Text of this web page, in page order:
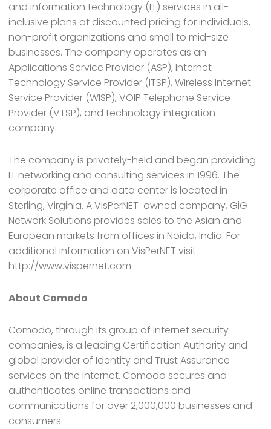
and information technology (IT) services in all-
inclusive plans at discounted pricing for individuals,
non-profit organizations and small to mid-size
businesses. The company operates as an
Applications Service Provider (ASP), Internet
Technology Service Provider (ITSP), Wireless Internet
Service Provider (WISP), VOIP Telephone Service
Provider (VTSP), and technology integration
company.
The company is privately-held and began providing
IT networking and consulting services in 1996. The
corporate office and data center is located in
Sterling, Virginia. A VisPerNET-owned company, GiG
Network Solutions provides sales to the Asian and
European markets from offices in Noida, India. For
additional information on VisPerNET visit
http://www.vispernet.com.
About Comodo
Comodo, through its group of Internet security
companies, is a leading Certification Authority and
global provider of Identity and Trust Assurance
services on the Internet. Comodo secures and
authenticates online transactions and
communications for over 2,000,000 businesses and
consumers.